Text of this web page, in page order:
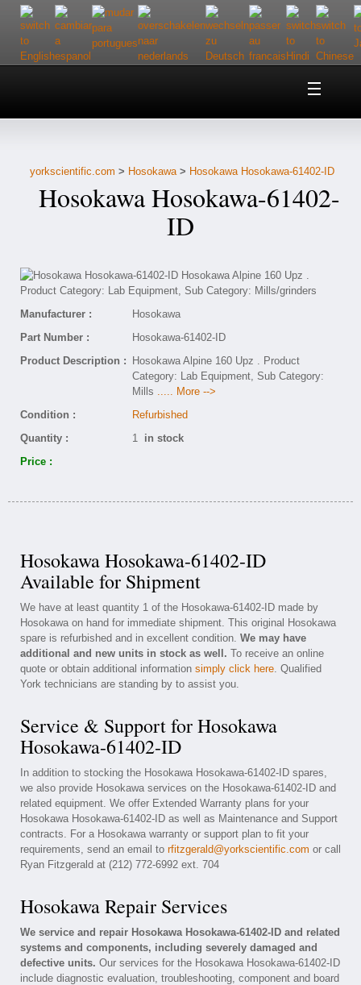
Home
Customer Service
Contact Us
yorkscientific.com > Hosokawa> Hosokawa Hosokawa-61402-ID
Hosokawa Hosokawa-61402-
ID
Manufacturer :
Hosokawa
Part Number :
Hosokawa-61402-ID
Product Description :
Hosokawa Alpine 160 Upz . Product
Category: Lab Equipment, Sub Category:
Mills ..... More -->
Condition :
Refurbished
Quantity :
1 in stock
Price :
Hosokawa Hosokawa-61402-ID
Available for Shipment
We have at least quantity 1 of the Hosokawa-61402-ID made by
Hosokawa on hand for immediate shipment. This original Hosokawa
spare is refurbished and in excellent condition. We may have
additional and new units in stock as well. To receive an online
quote or obtain additional information simply click here. Qualified
York technicians are standing by to assist you.
Service & Support for Hosokawa
Hosokawa-61402-ID
In addition to stocking the Hosokawa Hosokawa-61402-ID spares,
we also provide Hosokawa services on the Hosokawa-61402-ID and
related equipment. We offer Extended Warranty plans for your
Hosokawa Hosokawa-61402-ID as well as Maintenance and Support
contracts. For a Hosokawa warranty or support plan to fit your
requirements, send an email to rfitzgerald@yorkscientific.com or call
Ryan Fitzgerald at (212) 772-6992 ext. 704
Hosokawa Repair Services
We service and repair Hosokawa Hosokawa-61402-ID and related
systems and components, including severely damaged and
defective units. Our services for the Hosokawa Hosokawa-61402-ID
include diagnostic evaluation, troubleshooting, component and board